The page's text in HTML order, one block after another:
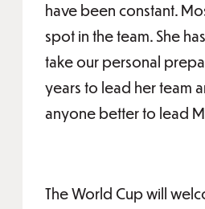
have been constant.
spot in the team. She
take our personal
years to lead her team
anyone better to lead
The World Cup will